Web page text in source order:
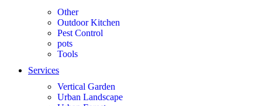
Other
Outdoor Kitchen
Pest Control
pots
Tools
Services
Vertical Garden
Urban Landscape